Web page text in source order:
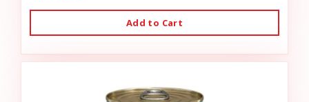
Add to Cart